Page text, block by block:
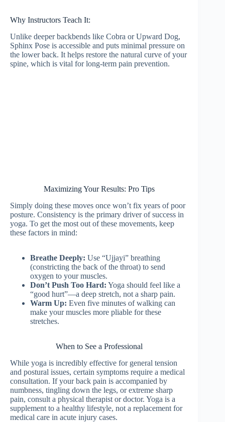
Why Instructors Teach It:
Unlike deeper backbends like Cobra or Upward Dog,
Sphinx Pose is accessible and puts minimal pressure on
the lower back. It helps restore the natural curve of your
spine, which is vital for long-term pain prevention.
Maximizing Your Results: Pro Tips
Simply doing these moves once won’t fix years of poor
posture. Consistency is the primary driver of success in
yoga. To get the most out of these movements, keep
these factors in mind:
Breathe Deeply: Use “Ujjayi” breathing
(constricting the back of the throat) to send
oxygen to your muscles.
Don’t Push Too Hard: Yoga should feel like a
“good hurt”—a deep stretch, not a sharp pain.
Warm Up: Even five minutes of walking can
make your muscles more pliable for these
stretches.
When to See a Professional
While yoga is incredibly effective for general tension
and postural issues, certain symptoms require a medical
consultation. If your back pain is accompanied by
numbness, tingling down the legs, or extreme sharp
pain, consult a physical therapist or doctor. Yoga is a
supplement to a healthy lifestyle, not a replacement for
medical care in acute injury cases.